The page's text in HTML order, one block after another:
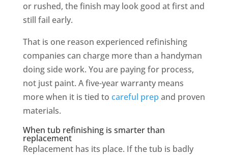
or rushed, the finish may look good at first and
still fail early.
That is one reason experienced refinishing
companies can charge more than a handyman
doing side work. You are paying for process,
not just paint. A five-year warranty means
more when it is tied to careful prep and proven
materials.
When tub refinishing is smarter than
replacement
Replacement has its place. If the tub is badly